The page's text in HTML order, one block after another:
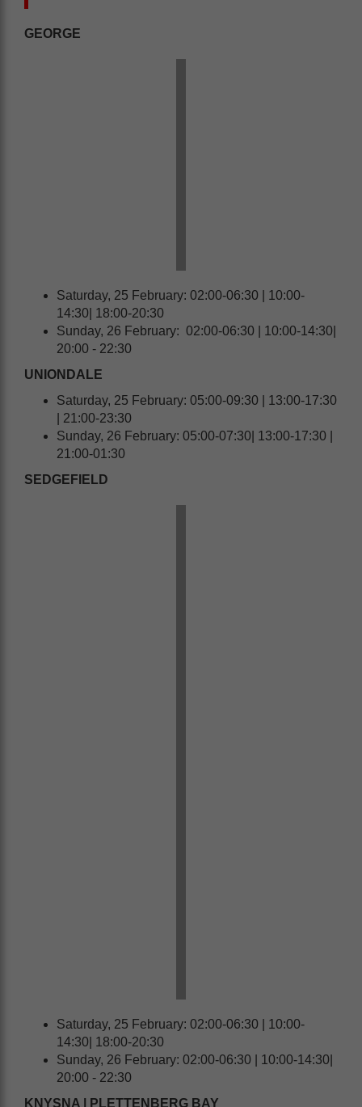
GEORGE
Saturday, 25 February: 02:00-06:30 | 10:00-
14:30| 18:00-20:30
Sunday, 26 February: 02:00-06:30 | 10:00-14:30|
20:00 - 22:30
UNIONDALE
Saturday, 25 February: 05:00-09:30 | 13:00-17:30
| 21:00-23:30
Sunday, 26 February: 05:00-07:30| 13:00-17:30 |
21:00-01:30
SEDGEFIELD
Saturday, 25 February: 02:00-06:30 | 10:00-
14:30| 18:00-20:30
Sunday, 26 February: 02:00-06:30 | 10:00-14:30|
20:00 - 22:30
KNYSNA | PLETTENBERG BAY